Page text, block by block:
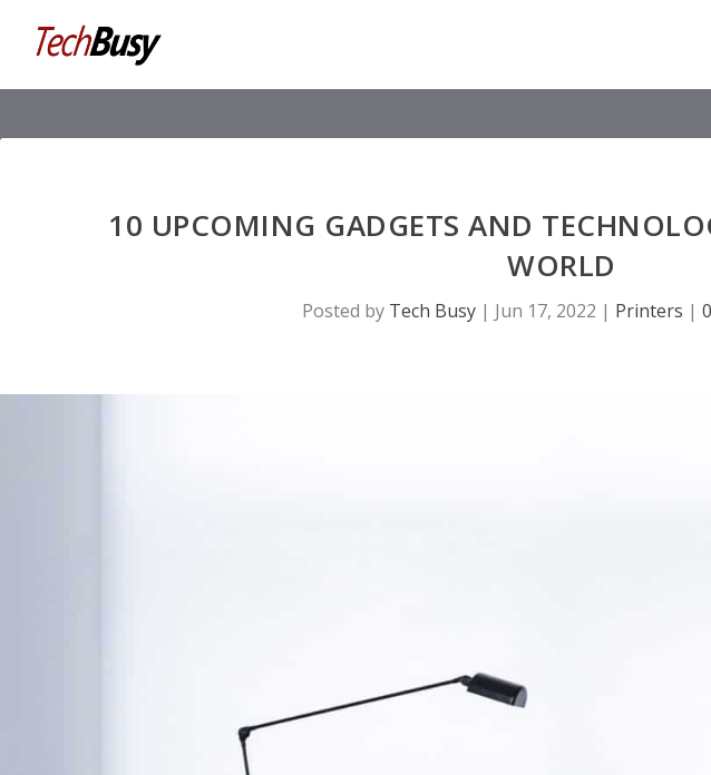
10 UPCOMING GADGETS AND
WORLD
Posted by Tech Busy| Jun 17, 2022 | Printers | 0